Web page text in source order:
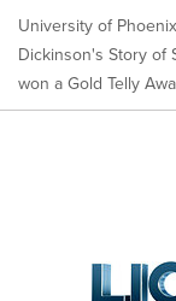
University of
Dickinson's Story of
won a Gold Telly